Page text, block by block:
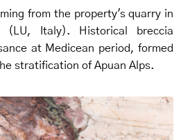
from the property's quarry in
(LU, Italy). Historical breccia
at Medicean period, formed
stratification of Apuan Alps.